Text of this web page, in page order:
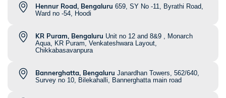
Hennur Road, Bengaluru 659, SY No -11, Byrathi Road,
Ward no -54, Hoodi
KR Puram, Bengaluru Unit no 12 and 8&9 , Monarch
Aqua, KR Puram, Venkateshwara Layout,
Chikkabasavanpura
Bannerghatta, Bengaluru Janardhan Towers, 562/640,
Survey no 10, Bilekahalli, Bannerghatta main road